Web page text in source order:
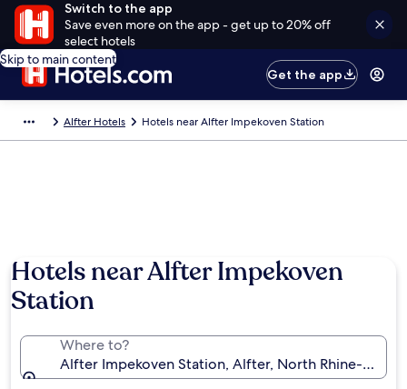
Switch to the app
Save even more on the app - get up to 20% off
select hotels
Skip to main content
Get the app
Alfter Hotels Hotels near Alfter Impekoven Station
Hotels near Alfter Impekoven
Station
Where to?
Alfter Impekoven Station, Alfter, North Rhine-